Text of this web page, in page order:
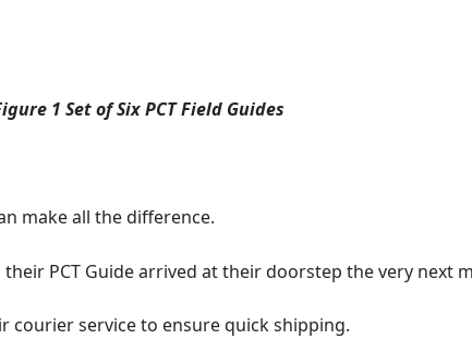
1 Set of Six PCT Field Guides
make all the difference.
PCT Guide arrived at their doorstep the very next
courier service to ensure quick shipping.